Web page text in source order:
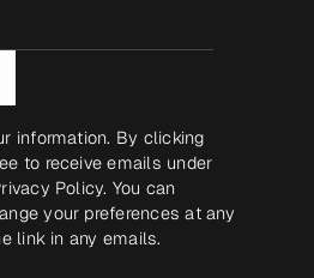
information. By clicking
to receive emails under
Policy. You can
your preferences at any
link in any emails.